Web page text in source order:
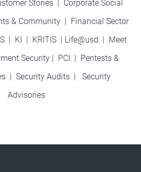
Stories| Corporate Social
& Community | Financial Sector
| KI | KRITIS | Life@usd | Meet
Security | PCI | Pentests &
| Security Audits| Security
Advisories